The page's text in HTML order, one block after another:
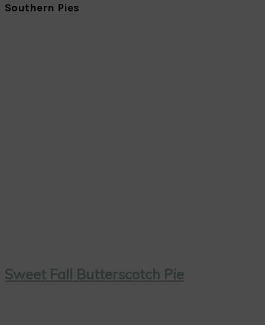
Southern Pies
Sweet Fall Butterscotch Pie